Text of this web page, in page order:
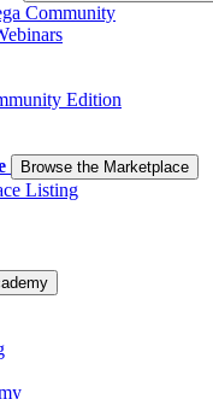
Community
Edition
Browse the Marketplace
Listing